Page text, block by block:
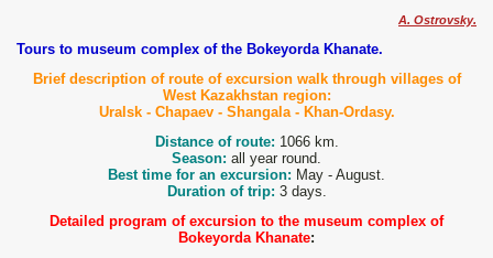
A. Ostrovsky.
Tours to museum complex of the Bokeyorda Khanate.
Brief description of route of excursion walk through villages of
West Kazakhstan region:
Uralsk - Chapaev - Shangala - Khan-Ordasy.
Distance of route: 1066 km.
Season: all year round.
Best time for an excursion: May - August.
Duration of trip: 3 days.
Detailed program of excursion to the museum complex of
Bokeyorda Khanate: